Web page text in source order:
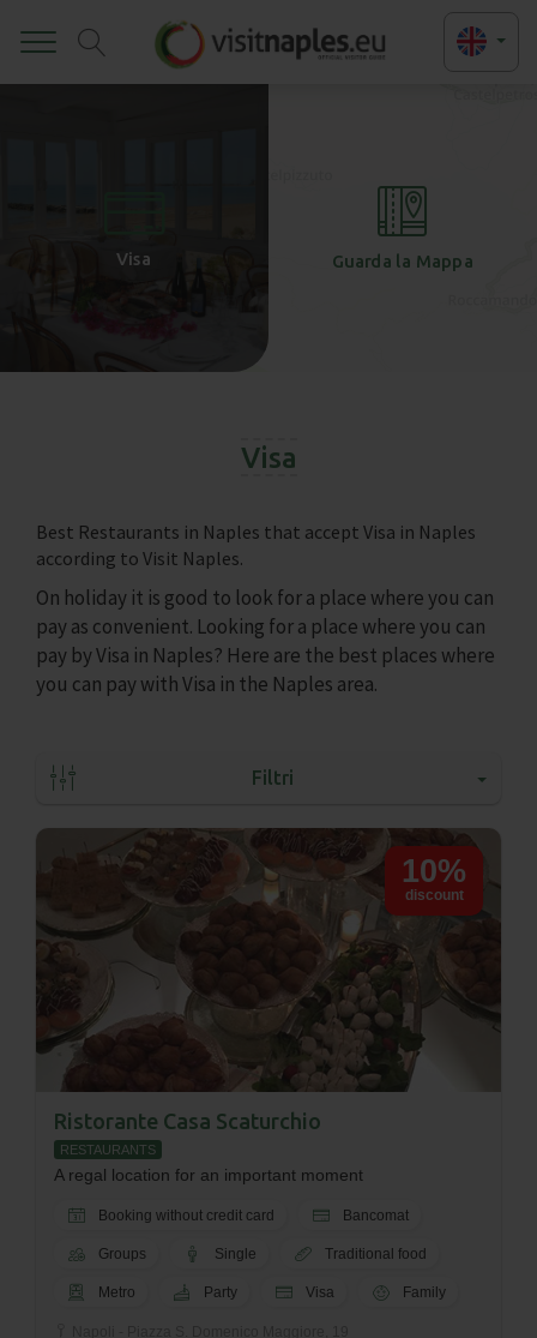
Visa Guarda la Mappa
Visa
Best Restaurants in Naples that accept Visa in Naples
according to Visit Naples.
On holiday it is good to look for a place where you can
pay as convenient. Looking for a place where you can
pay by Visa in Naples? Here are the best places where
you can pay with Visa in the Naples area.
Filtri
10%
discount
Ristorante Casa Scaturchio
RESTAURANTS
A regal location for an important moment
Booking without credit card Bancomat
Groups Single Traditional food
Metro Party Visa Family